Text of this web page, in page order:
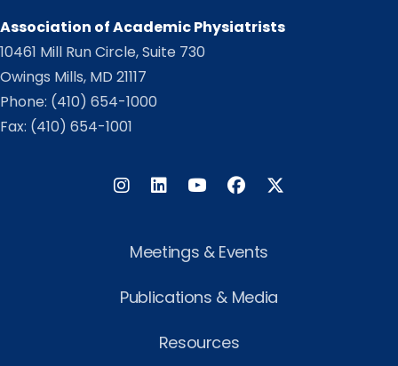
Association of Academic Physiatrists
10461 Mill Run Circle, Suite 730
Owings Mills, MD 21117
Phone: (410) 654-1000
Fax: (410) 654-1001
InstagramLinkedIn FacebookTwitter
Meetings & Events
Publications & Media
Resources